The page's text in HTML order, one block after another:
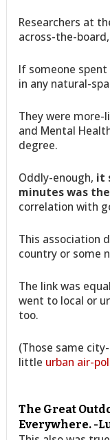
Researchers at
across-the-board,
If someone
in any natural-
They were
and Mental
degree.
Oddly-enough, it
minutes was
correlation with
This association
country or some
The link was
went to local or
too.
(Those same
little urban air-
The Great
Everywhere. -